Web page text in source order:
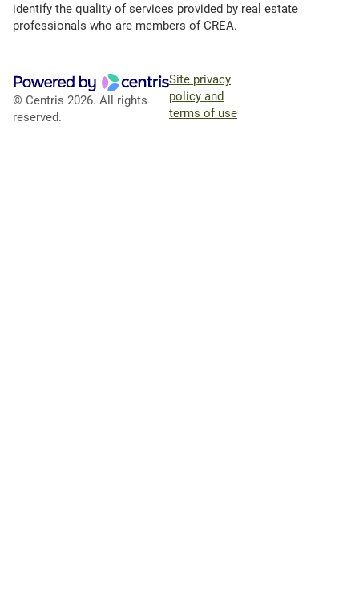
identify the quality of services provided by real estate
professionals who are members of CREA.
© Centris 2026. All rights
reserved.
Site privacy
policy and
terms of use